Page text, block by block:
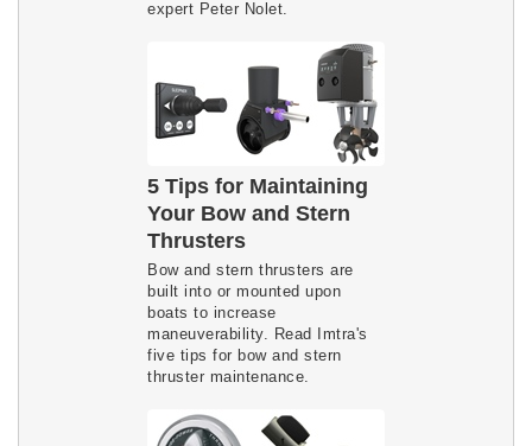
expert Peter Nolet.
5 Tips for Maintaining
Your Bow and Stern
Thrusters
Bow and stern thrusters are
built into or mounted upon
boats to increase
maneuverability. Read Imtra's
five tips for bow and stern
thruster maintenance.